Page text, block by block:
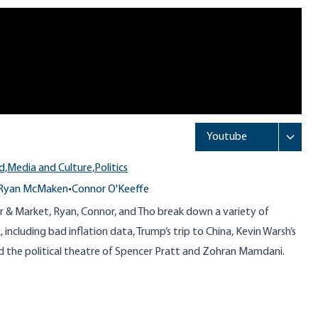
Media and Culture,Politics
McMaken•Connor O'Keeffe
& Market, Ryan, Connor, and Tho break down a variety of
bad inflation data, Trump’s trip to China, Kevin Warsh’s
the political theatre of Spencer Pratt and Zohran Mamdani.